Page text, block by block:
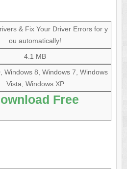
& Fix Your Driver Errors for y
ou automatically!
4.1 MB
Windows 8, Windows 7, Windows
Vista, Windows XP
Free